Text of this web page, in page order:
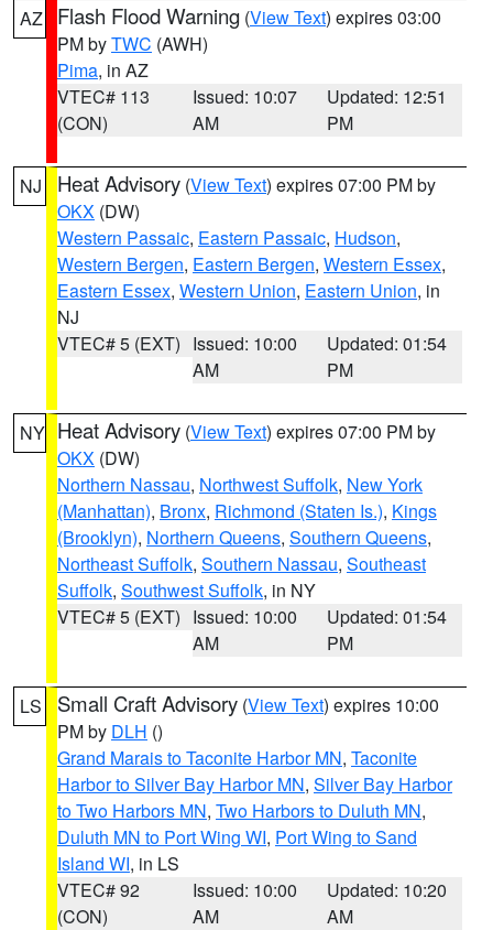
AZ Flash Flood Warning (View Text) expires 03:00
PM byTWC (AWH)
Pima, in AZ
VTEC# 113
(CON)
Issued: 10:07
AM
Updated: 12:51
PM
NJ Heat Advisory (View Text) expires 07:00 PM by
OKX (DW)
Western Passaic, Eastern Passaic, Hudson,
Western Bergen, Eastern Bergen, Western Essex,
Eastern Essex, Western Union, Eastern Union, in
NJ
VTEC# 5 (EXT) Issued: 10:00
AM
Updated: 01:54
PM
NY Heat Advisory (View Text) expires 07:00 PM by
OKX (DW)
Northern Nassau, Northwest Suffolk, New York
(Manhattan), Bronx, Richmond (Staten Is.), Kings
(Brooklyn), Northern Queens, Southern Queens,
Northeast Suffolk, Southern Nassau, Southeast
Suffolk, Southwest Suffolk, in NY
VTEC# 5 (EXT) Issued: 10:00
AM
Updated: 01:54
PM
LS Small Craft Advisory (View Text) expires 10:00
PM by DLH ()
Grand Marais to Taconite Harbor MN, Taconite
Harbor to Silver Bay Harbor MN, Silver Bay Harbor
to Two Harbors MN, Two Harbors to Duluth MN,
Duluth MN to Port Wing WI, Port Wing to Sand
Island WI, in LS
VTEC# 92
(CON)
Issued: 10:00
AM
Updated: 10:20
AM